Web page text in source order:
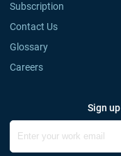
Subscription
Contact Us
Glossary
Careers
Sign